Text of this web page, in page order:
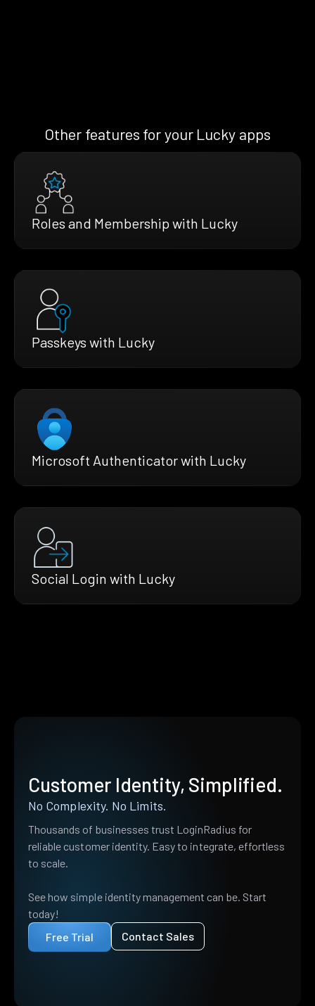
Other features for your Lucky apps
Roles and Membership with Lucky
Passkeys with Lucky
Microsoft Authenticator with Lucky
Social Login with Lucky
Customer Identity, Simplified.
No Complexity. No Limits.
Thousands of businesses trust LoginRadius for
reliable customer identity. Easy to integrate, effortless
to scale.
See how simple identity management can be. Start
today!
Free Trial
Contact Sales